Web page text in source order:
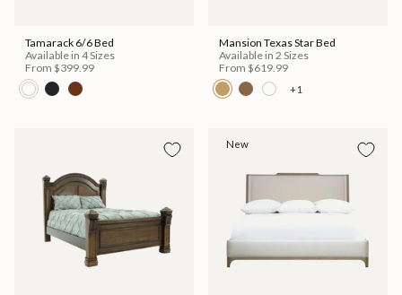
Tamarack 6/6 Bed
Available in 4 Sizes
From $399.99
Mansion Texas Star Bed
Available in 2 Sizes
From $619.99
+1
New